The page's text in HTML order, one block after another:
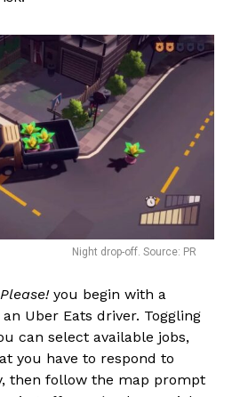
Night drop-off. Source: PR
you begin with a
Uber Eats driver. Toggling
can select available jobs,
you have to respond to
then follow the map prompt